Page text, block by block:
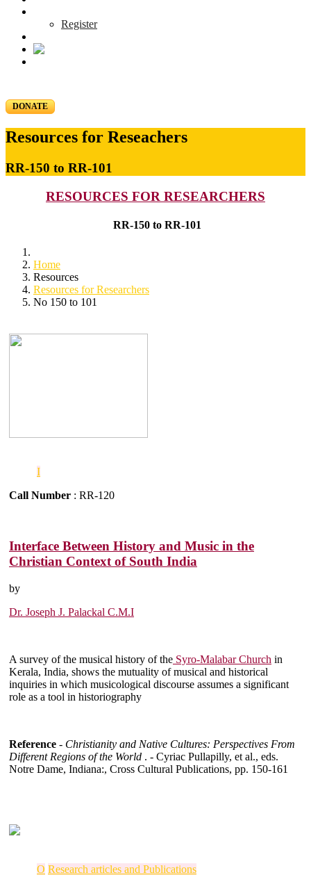
Register
DONATE
Resources for Reseachers
RR-150 to RR-101
RESOURCES FOR RESEARCHERS
RR-150 to RR-101
Home
Resources
Resources for Researchers
No 150 to 101
I
Call Number : RR-120
Interface Between History and Music in the
Christian Context of South India
by
Dr. Joseph J. Palackal C.M.I
A survey of the musical history of the Syro-Malabar Church in
Kerala, India, shows the mutuality of musical and historical
inquiries in which musicological discourse assumes a significant
role as a tool in historiography
Reference - Christianity and Native Cultures: Perspectives From
Different Regions of the World . - Cyriac Pullapilly, et al., eds.
Notre Dame, Indiana:, Cross Cultural Publications, pp. 150-161
O Research articles and Publications